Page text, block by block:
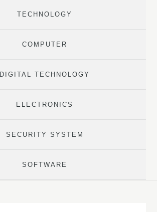
TECHNOLOGY
COMPUTER
DIGITAL TECHNOLOGY
ELECTRONICS
SECURITY SYSTEM
SOFTWARE